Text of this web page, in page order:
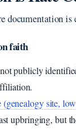
documentation
faith
publicly
site,
upbringing, but